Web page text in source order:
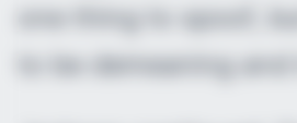
one thing to spoof,
to be demeaning and